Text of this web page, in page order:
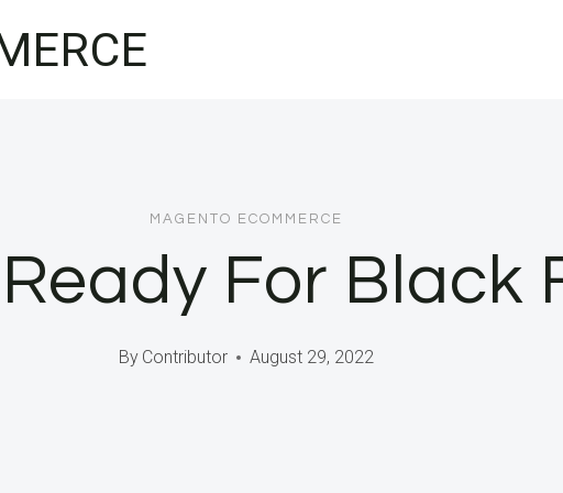
MAGENTO ECOMMERCE
For Black
By Contributor August 29, 2022